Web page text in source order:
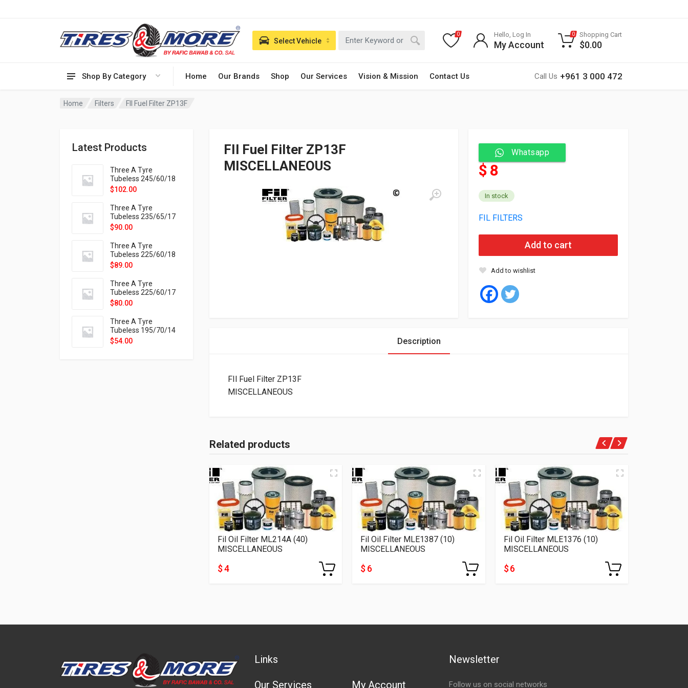
Shop By Category Home Our Brands Shop Our Services Vision & Mission Contact Us Call Us +961 3 000 472
Select Vehicle
0 Hello, Log In
My Account
0 Shopping Cart
$0.00
Home Filters FIl Fuel Filter ZP13F
Latest Products
Three A Tyre
Tubeless 245/60/18
105H VELOTRAC HT-
$102.00
Three A Tyre
Tubeless 235/65/17
108H VELOTRAC HT-
$90.00
Three A Tyre
Tubeless 225/60/18
104H VELOTRAC HT-
$89.00
Three A Tyre
Tubeless 225/60/17
99H VELOTRAC HT-
$80.00
Three A Tyre
Tubeless 195/70/14
91T P326
$54.00
FIl Fuel Filter ZP13F
MISCELLANEOUS
Whatsapp
$ 8
In stock
FIL FILTERS
Add to cart
Add to wishlist
Description
FIl Fuel Filter ZP13F
MISCELLANEOUS
Related products
Fil Oil Filter ML214A (40)
MISCELLANEOUS
$ 4
Fil Oil Filter MLE1387 (10)
MISCELLANEOUS
$ 6
Fil Oil Filter MLE1376 (10)
MISCELLANEOUS
$ 6
Links
Our Services My Account
Newsletter
Follow us on social networks